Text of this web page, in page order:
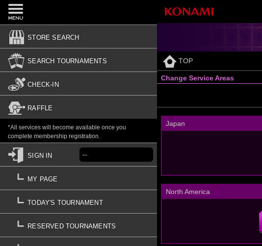
STORE SEARCH
SEARCH TOURNAMENTS
CHECK-IN
RAFFLE
*All services will become available once you
complete membership registration.
SIGN IN --
MY PAGE
TODAY'S TOURNAMENT
RESERVED TOURNAMENTS
TOP
Change Service Areas
Japan
North America